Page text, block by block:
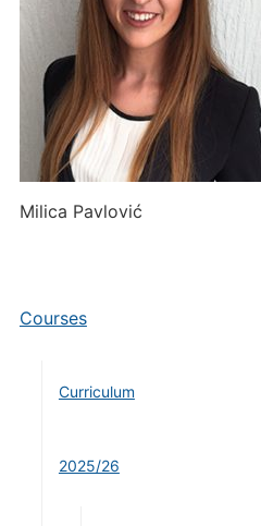
Courses
Curriculum
2025/26
Milica Pavlović